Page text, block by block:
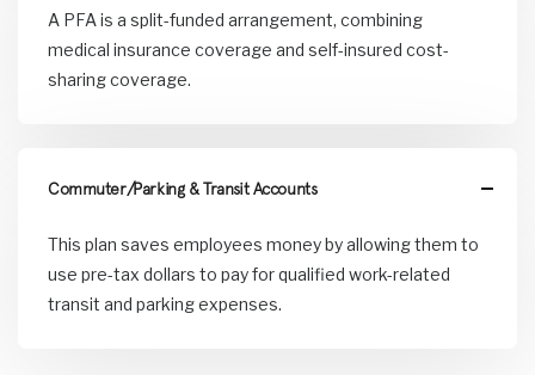
A PFA is a split-funded arrangement, combining
medical insurance coverage and self-insured cost-
sharing coverage.
Commuter/Parking & Transit Accounts
This plan saves employees money by allowing them to
use pre-tax dollars to pay for qualified work-related
transit and parking expenses.